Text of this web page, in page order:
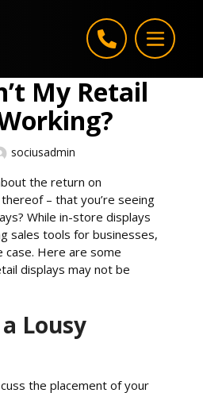
My Retail
sociusadmin
the return on
– that you’re seeing
While in-store displays
sales tools for businesses,
case. Here are some
displays may not be
Lousy
the placement of your